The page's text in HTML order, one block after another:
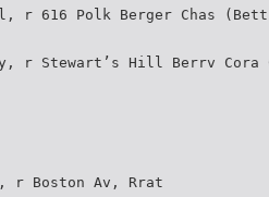
r 616 Polk Berger Chas
r Stewart’s Hill Berrv Cora
r Boston Av, Rrat